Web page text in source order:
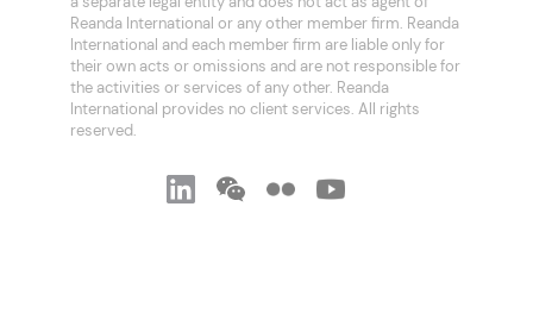
Reanda International or any other member firm. Reanda
International and each member firm are liable only for
their own acts or omissions and are not responsible for
the activities or services of any other. Reanda
International provides no client services. All rights
reserved.